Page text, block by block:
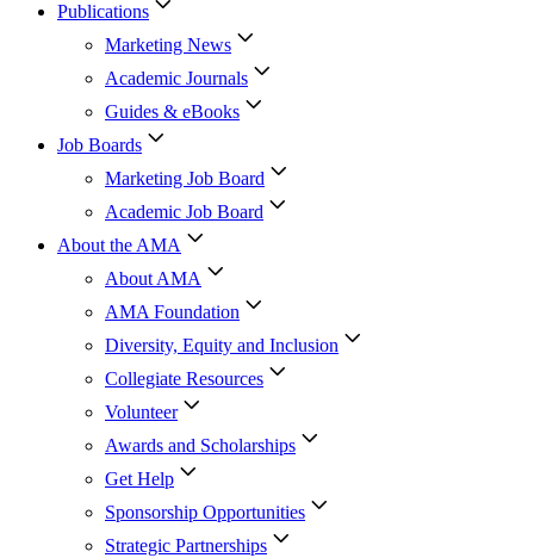
Publications
Marketing News
Academic Journals
Guides & eBooks
Job Boards
Marketing Job Board
Academic Job Board
About the AMA
About AMA
AMA Foundation
Diversity, Equity and Inclusion
Collegiate Resources
Volunteer
Awards and Scholarships
Get Help
Sponsorship Opportunities
Strategic Partnerships